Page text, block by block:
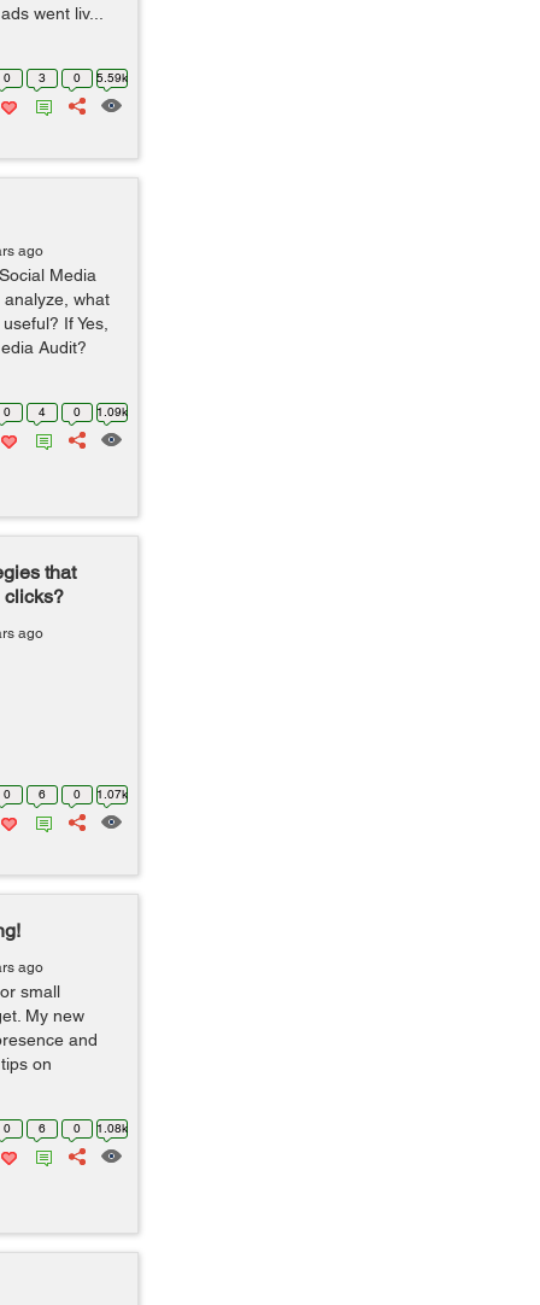
went liv...
0 3 0 5.59k
ago
Media
what
If Yes,
Audit?
0 4 0 1.09k
that
clicks?
ago
0 6 0 1.07k
ago
small
My new
and
on
0 6 0 1.08k